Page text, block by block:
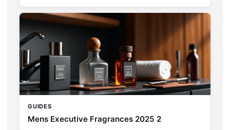
GUIDES
Mens Executive Fragrances 2025 2